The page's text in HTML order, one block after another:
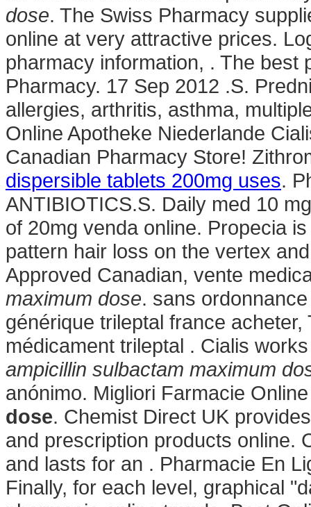
dose. The Swiss Pharmacy
online at very attractive prices.
pharmacy information, . The
Pharmacy. 17 Sep 2012 .S.
allergies, arthritis, asthma,
Online Apotheke Niederlande
Canadian Pharmacy Store!
dispersible tablets 200mg uses.
ANTIBIOTICS.S. Daily med 10
of 20mg venda online. Propecia
pattern hair loss on the vertex
Approved Canadian, vente
maximum dose. sans
générique trileptal france
médicament trileptal . Cialis
ampicillin sulbactam maximum
anónimo. Migliori Farmacie
dose. Chemist Direct UK
and prescription products online.
and lasts for an . Pharmacie En
Finally, for each level, graphical